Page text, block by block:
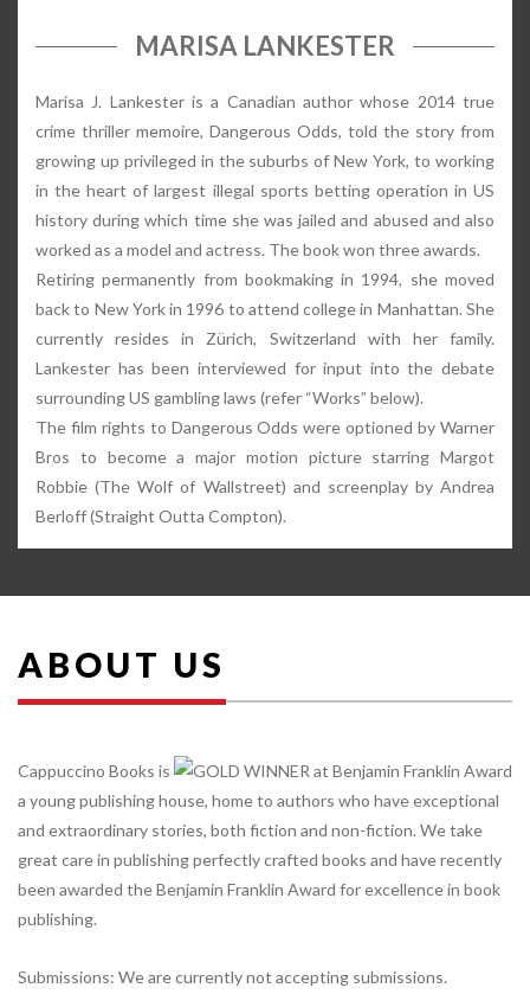
MARISA LANKESTER
Marisa J. Lankester is a Canadian author whose 2014 true
crime thriller memoire, Dangerous Odds, told the story from
growing up privileged in the suburbs of New York, to working
in the heart of largest illegal sports betting operation in US
history during which time she was jailed and abused and also
worked as a model and actress. The book won three awards.
Retiring permanently from bookmaking in 1994, she moved
back to New York in 1996 to attend college in Manhattan. She
currently resides in Zürich, Switzerland with her family.
Lankester has been interviewed for input into the debate
surrounding US gambling laws (refer “Works” below).
The film rights to Dangerous Odds were optioned by Warner
Bros to become a major motion picture starring Margot
Robbie (The Wolf of Wallstreet) and screenplay by Andrea
Berloff (Straight Outta Compton).
ABOUT US
Cappuccino Books is
a young publishing house, home to authors who have exceptional
and extraordinary stories, both fiction and non-fiction. We take
great care in publishing perfectly crafted books and have recently
been awarded the Benjamin Franklin Award for excellence in book
publishing.
Submissions: We are currently not accepting submissions.